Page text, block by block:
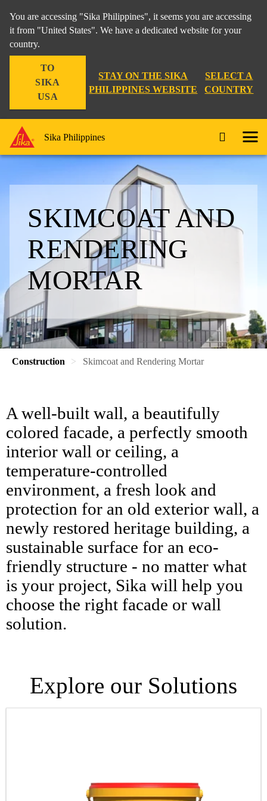
You are accessing "Sika Philippines", it seems you are accessing
it from "United States". We have a dedicated website for your
country.
TO
SIKA
USA
STAY ON THE SIKA
PHILIPPINES WEBSITE
SELECT A
COUNTRY
Sika Philippines
SKIMCOAT AND
RENDERING
MORTAR
Construction Skimcoat and Rendering Mortar
A well-built wall, a beautifully
colored facade, a perfectly smooth
interior wall or ceiling, a
temperature-controlled
environment, a fresh look and
protection for an old exterior wall, a
newly restored heritage building, a
sustainable surface for an eco-
friendly structure - no matter what
is your project, Sika will help you
choose the right facade or wall
solution.
Explore our Solutions